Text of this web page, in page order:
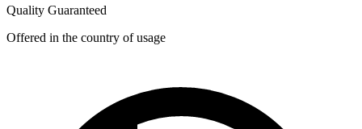
Quality Guaranteed
Offered in the country of usage